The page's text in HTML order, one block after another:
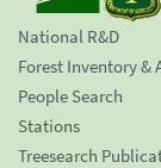
National R&D
Forest Inventory &
People Search
Stations
Treesearch